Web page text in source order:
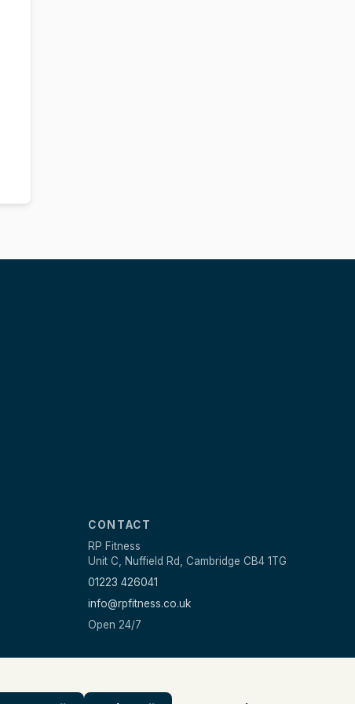
CONTACT
RP Fitness
Unit C, Nuffield Rd, Cambridge CB4 1TG
01223 426041
info@rpfitness.co.uk
Open 24/7